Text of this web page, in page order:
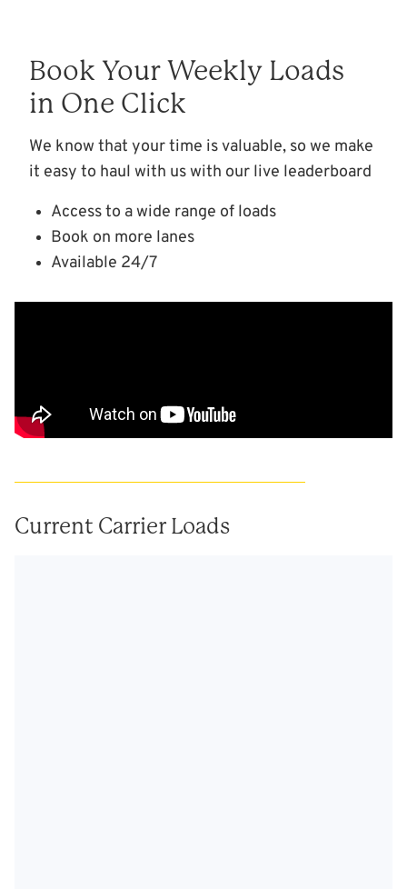
Book Your Weekly Loads
in One Click
We know that your time is valuable, so we make
it easy to haul with us with our live leaderboard
Access to a wide range of loads
Book on more lanes
Available 24/7
Current Carrier Loads